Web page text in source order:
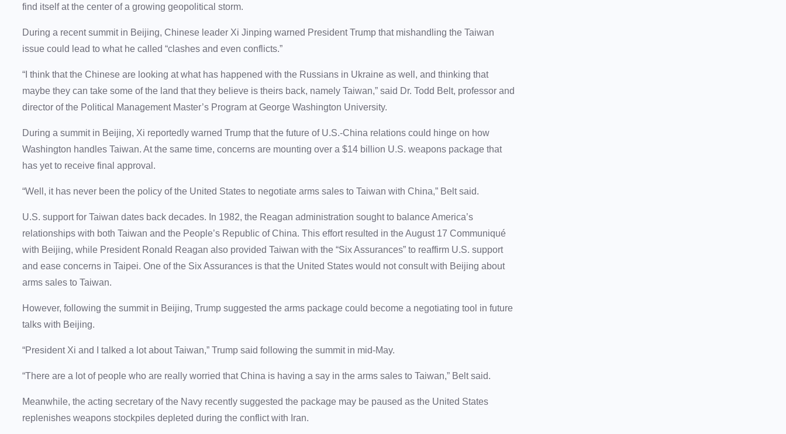
find itself at the center of a growing geopolitical storm.
During a recent summit in Beijing, Chinese leader Xi Jinping warned President Trump that mishandling the Taiwan
issue could lead to what he called “clashes and even conflicts.”
“I think that the Chinese are looking at what has happened with the Russians in Ukraine as well, and thinking that
maybe they can take some of the land that they believe is theirs back, namely Taiwan,” said Dr. Todd Belt, professor and
director of the Political Management Master’s Program at George Washington University.
During a summit in Beijing, Xi reportedly warned Trump that the future of U.S.-China relations could hinge on how
Washington handles Taiwan. At the same time, concerns are mounting over a $14 billion U.S. weapons package that
has yet to receive final approval.
“Well, it has never been the policy of the United States to negotiate arms sales to Taiwan with China,” Belt said.
U.S. support for Taiwan dates back decades. In 1982, the Reagan administration sought to balance America’s
relationships with both Taiwan and the People’s Republic of China. This effort resulted in the August 17 Communiqué
with Beijing, while President Ronald Reagan also provided Taiwan with the “Six Assurances” to reaffirm U.S. support
and ease concerns in Taipei. One of the Six Assurances is that the United States would not consult with Beijing about
arms sales to Taiwan.
However, following the summit in Beijing, Trump suggested the arms package could become a negotiating tool in future
talks with Beijing.
“President Xi and I talked a lot about Taiwan,” Trump said following the summit in mid-May.
“There are a lot of people who are really worried that China is having a say in the arms sales to Taiwan,” Belt said.
Meanwhile, the acting secretary of the Navy recently suggested the package may be paused as the United States
replenishes weapons stockpiles depleted during the conflict with Iran.